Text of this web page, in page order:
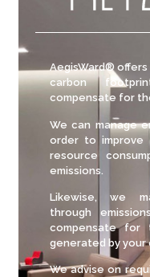
AegisWard®
carbon
compensate for
We can manage
order to improve
resource
emissions.
Likewise, we
through
compensate for
generated by your
We advise on